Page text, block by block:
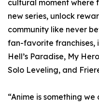
cultural moment where
new series, unlock
community like never
fan-favorite franchises,
Hell’s Paradise, My
Solo Leveling, and
“Anime is something